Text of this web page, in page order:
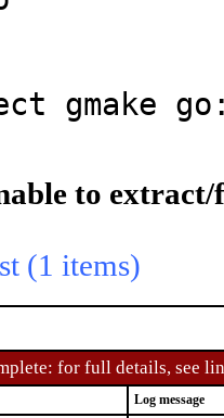
gmake
to extract/
(1 items)
for full details, see
Log message